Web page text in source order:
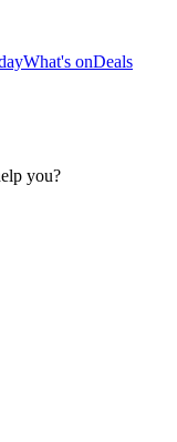
What's onDeals
you?